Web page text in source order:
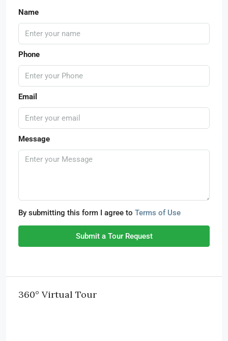
Name
Phone
Email
Message
By submitting this form I agree to Terms of Use
Submit a Tour Request
360° Virtual Tour